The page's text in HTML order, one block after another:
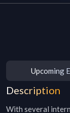
Upcoming
Description
With several